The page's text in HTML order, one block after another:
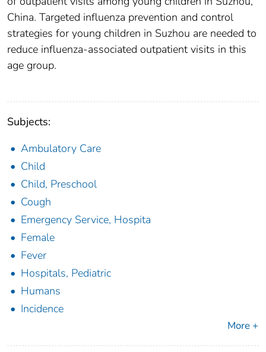
China. Targeted influenza prevention and control
strategies for young children in Suzhou are needed to
reduce influenza-associated outpatient visits in this
age group.
Subjects:
Ambulatory Care
Child
Child, Preschool
Cough
Emergency Service, Hospita
Female
Fever
Hospitals, Pediatric
Humans
Incidence
More +